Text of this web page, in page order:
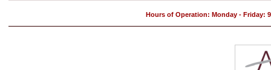
Hours of Operation: Monday - Friday: